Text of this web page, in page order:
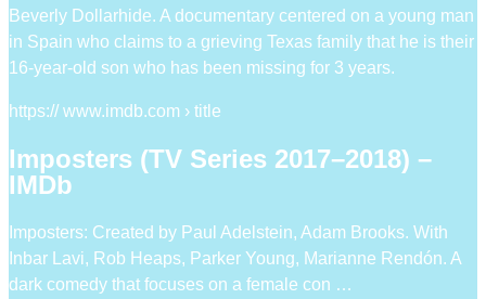
Beverly Dollarhide. A documentary centered on a young man
in Spain who claims to a grieving Texas family that he is their
16-year-old son who has been missing for 3 years.
https:// www.imdb.com › title
Imposters (TV Series 2017–2018) –
IMDb
Imposters: Created by Paul Adelstein, Adam Brooks. With
Inbar Lavi, Rob Heaps, Parker Young, Marianne Rendón. A
dark comedy that focuses on a female con …